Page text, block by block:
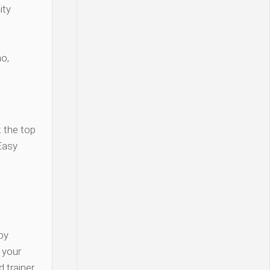
the top
your